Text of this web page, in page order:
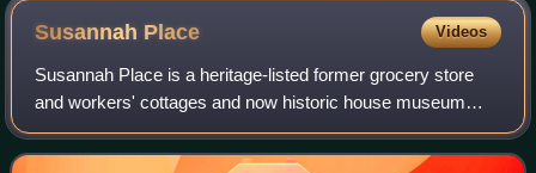
Susannah Place Videos
Susannah Place is a heritage-listed former grocery store
and workers' cottages and now historic house museum
located at 58–64 Gloucester Street in the inner city Sydney
suburb of The Rocks in the City